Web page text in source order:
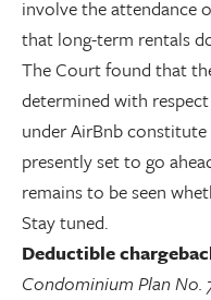
involve the attendance
that long-term rentals
The Court found that
determined with
under AirBnb
presently set to go
remains to be seen
Stay tuned.
Deductible
Condominium Plan No.